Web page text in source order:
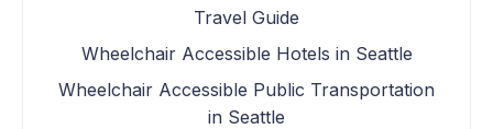
Travel Guide
Wheelchair Accessible Hotels in Seattle
Wheelchair Accessible Public Transportation
in Seattle